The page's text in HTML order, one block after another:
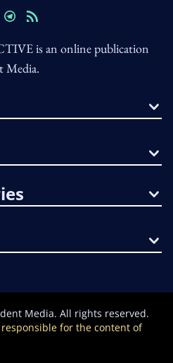
is an online publication
Media.
Media. All rights reserved.
for the content of